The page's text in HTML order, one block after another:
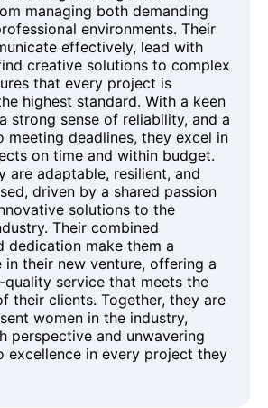
managing both demanding
environments. Their
effectively, lead with
creative solutions to complex
that every project is
highest standard. With a keen
strong sense of reliability, and a
meeting deadlines, they excel in
on time and within budget.
are adaptable, resilient, and
driven by a shared passion
solutions to the
Their combined
dedication make them a
their new venture, offering a
quality service that meets the
their clients. Together, they are
women in the industry,
perspective and unwavering
excellence in every project they